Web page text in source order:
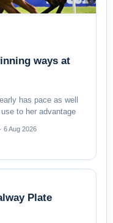
ways at
has pace as well
to her advantage
6 Aug 2026
Plate